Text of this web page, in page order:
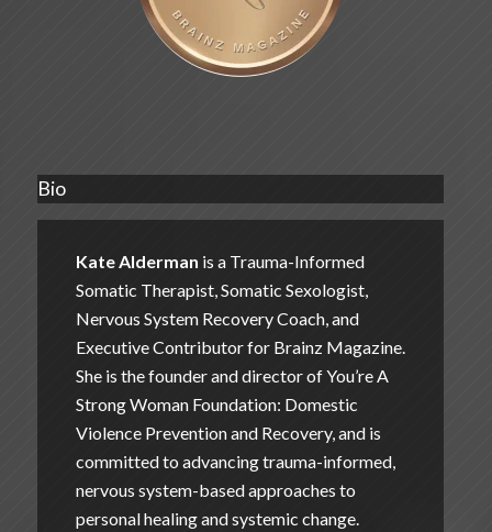
Bio
Kate Alderman is a Trauma-Informed
Somatic Therapist, Somatic Sexologist,
Nervous System Recovery Coach, and
Executive Contributor for Brainz Magazine.
She is the founder and director ofYou’re A
Strong Woman Foundation: Domestic
Violence Prevention and Recovery, and is
committed to advancing trauma-informed,
nervous system-based approaches to
personal healing and systemic change.